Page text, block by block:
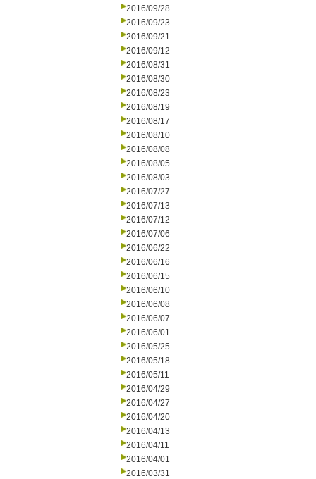
2016/09/28
2016/09/23
2016/09/21
2016/09/12
2016/08/31
2016/08/30
2016/08/23
2016/08/19
2016/08/17
2016/08/10
2016/08/08
2016/08/05
2016/08/03
2016/07/27
2016/07/13
2016/07/12
2016/07/06
2016/06/22
2016/06/16
2016/06/15
2016/06/10
2016/06/08
2016/06/07
2016/06/01
2016/05/25
2016/05/18
2016/05/11
2016/04/29
2016/04/27
2016/04/20
2016/04/13
2016/04/11
2016/04/01
2016/03/31